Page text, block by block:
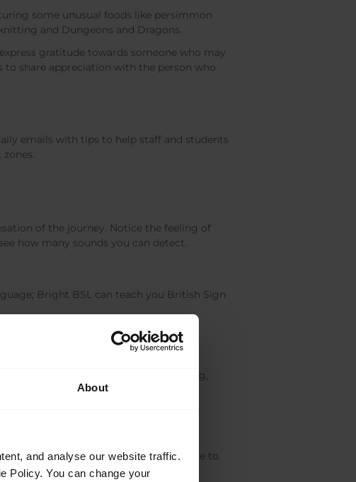
About
and analyse our website traffic.
Policy. You can change your
some unusual foods like persimmon
and Dungeons and Dragons.
gratitude towards someone who may
share appreciation with the person who
emails with tips to help staff and students
of the journey. Notice the feeling of
how many sounds you can detect.
Bright BSL can teach you British Sign
from stress, which are particularly
propagating indoor plants, baking,
interests and push you out of your
interesting and insightful to take time to